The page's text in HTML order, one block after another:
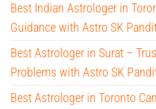
Best Indian Astrologer in
Guidance with Astro SK
Best Astrologer in Surat –
Problems with Astro SK
Best Astrologer in Toronto